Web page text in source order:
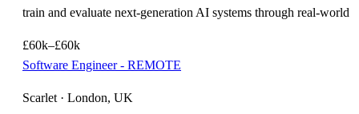
train and evaluate next-generation AI systems through real-world
£60k–£60k
Software Engineer - REMOTE
Scarlet · London, UK